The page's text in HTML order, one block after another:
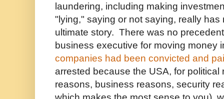
laundering, including making
"lying," saying or not saying, really has
ultimate story. There was no
business executive for moving money
companies had been convicted and
arrested because the USA, for political
reasons, business reasons, security